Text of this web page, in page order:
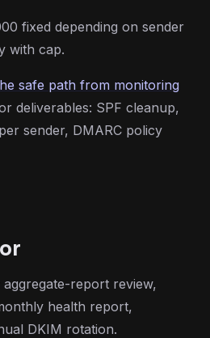
fixed depending on sender
with cap.
safe path from monitoring
deliverables: SPF cleanup,
sender, DMARC policy
aggregate-report review,
health report,
DKIM rotation.